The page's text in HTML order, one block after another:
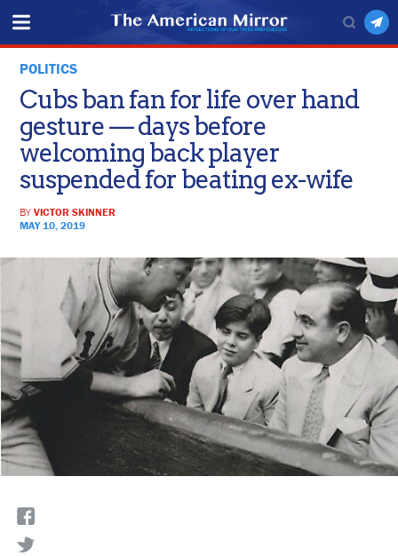
POLITICS
Cubs ban fan for life over hand
gesture — days before
welcoming back player
suspended for beating ex-wife
BYVICTOR SKINNER
MAY 10, 2019